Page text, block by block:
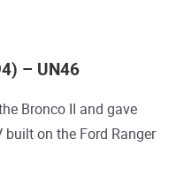
– UN46
Bronco II and gave
on the Ford Ranger